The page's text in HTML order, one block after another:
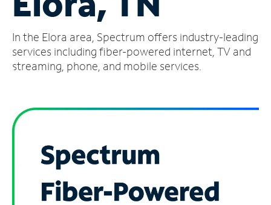
Account
Find
a
In the Elora area, Spectrum offers industry-leading
services including fiber-powered internet, TV and
streaming, phone, and mobile services.